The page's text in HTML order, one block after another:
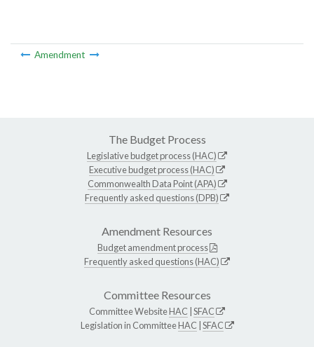
Amendment
The Budget Process
Legislative budget process (HAC)
Executive budget process (HAC)
Commonwealth Data Point (APA)
Frequently asked questions (DPB)
Amendment Resources
Budget amendment process
Frequently asked questions (HAC)
Committee Resources
Committee WebsiteHAC SFAC
Legislation in CommitteeHAC SFAC